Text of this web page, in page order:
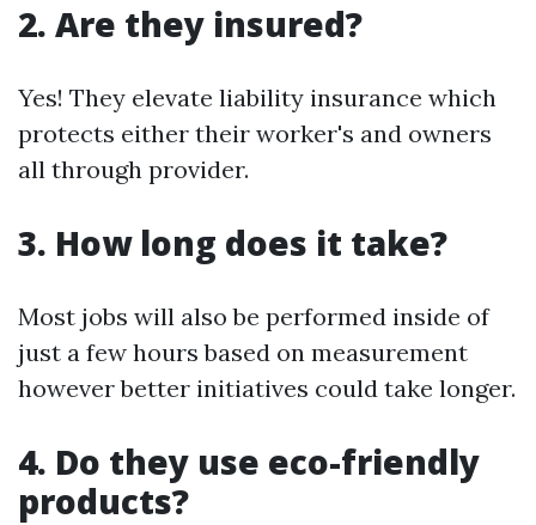
2. Are they insured?
Yes! They elevate liability insurance which
protects either their worker's and owners
all through provider.
3. How long does it take?
Most jobs will also be performed inside of
just a few hours based on measurement
however better initiatives could take longer.
4. Do they use eco-friendly
products?